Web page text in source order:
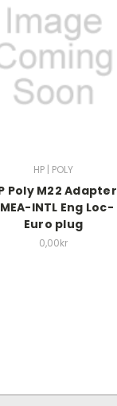
HP | POLY
Poly M22 Adapter
INTL Eng Loc-
Euro plug
0,00kr